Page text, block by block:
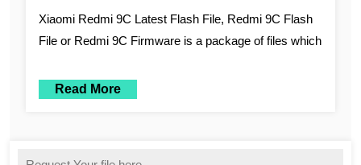
Xiaomi Redmi 9C Latest Flash File, Redmi 9C Flash
File or Redmi 9C Firmware is a package of files which
Read More